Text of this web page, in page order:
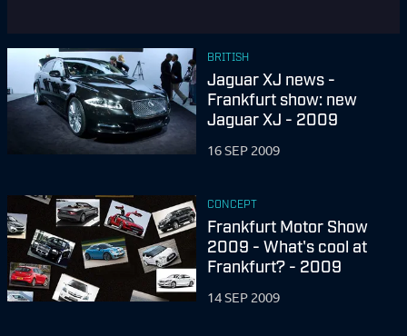
BRITISH
Jaguar XJ news -
Frankfurt show: new
Jaguar XJ - 2009
16 SEP 2009
CONCEPT
Frankfurt Motor Show
2009 - What's cool at
Frankfurt? - 2009
14 SEP 2009